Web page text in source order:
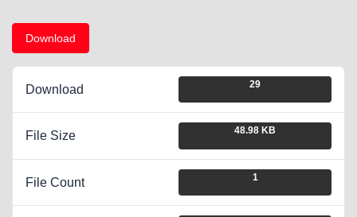
Download
Download 29
File Size 48.98 KB
File Count 1